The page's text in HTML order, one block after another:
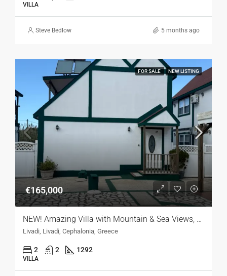
VILLA
Steve Bedlow 5 months ago
FOR SALE NEW LISTING
€165,000
NEW! Amazing Villa with Mountain & Sea Views, Kefalonia
Livadi, Livadi, Cephalonia, Greece
2 2 1292
VILLA